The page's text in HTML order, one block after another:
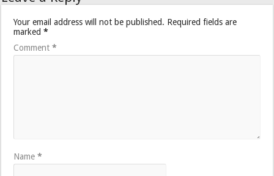
Your email address will not be published. Required fields are
marked*
Comment*
Name*